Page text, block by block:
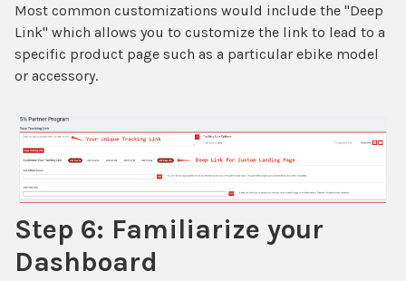
Most common customizations would include the "Deep
Link" which allows you to customize the link to lead to a
specific product page such as a particular ebike model
or accessory.
Step 6: Familiarize your
Dashboard